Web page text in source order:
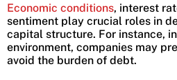
Economic conditions, interest
sentiment play crucial roles in
capital structure. For instance,
environment, companies may
avoid the burden of debt.